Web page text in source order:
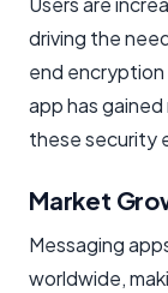
driving the
end
app has
these security
Market
Messaging
worldwide,